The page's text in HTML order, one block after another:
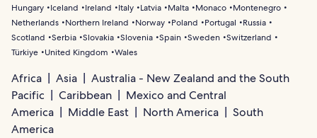
Hungary
Iceland Ireland Italy Latvia Malta Monaco
Montenegro
Netherlands
Northern Ireland Norway Poland Portugal
Russia
Scotland
Serbia Slovakia Slovenia Spain Sweden Switzerland
Türkiye
United Kingdom Wales
Africa Asia
Australia - New Zealand and the South
Pacific
Caribbean
Mexico and Central
America
Middle East North America
South
America